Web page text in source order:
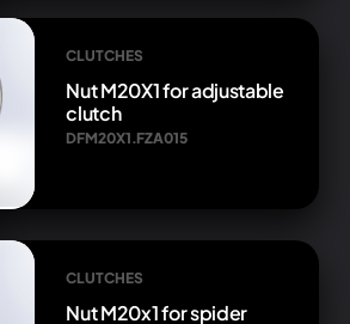
CLUTCHES
Nut M20X1 for adjustable
clutch
DFM20X1.FZA015
CLUTCHES
Nut M20x1 for spider